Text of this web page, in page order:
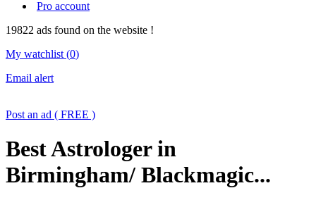
Pro account
19822 ads found on the website !
My watchlist (0)
Email alert
Post an ad ( FREE )
Best Astrologer in
Birmingham/ Blackmagic...